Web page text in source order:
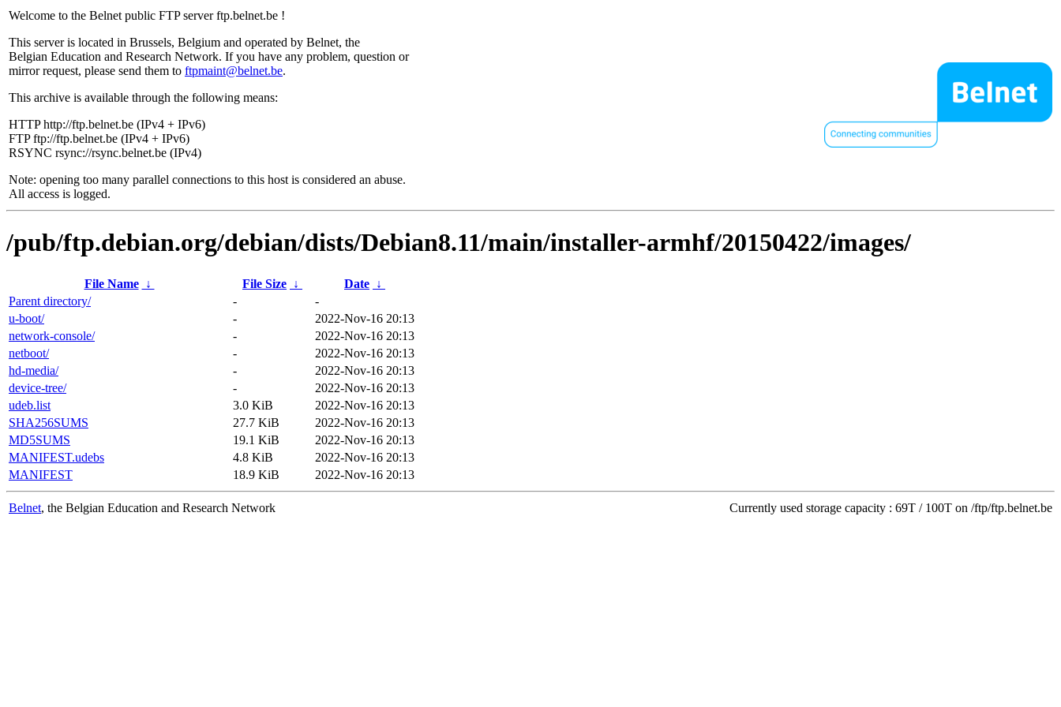
Welcome to the Belnet public FTP server ftp.belnet.be !
This server is located in Brussels, Belgium and operated by Belnet, the
Belgian Education and Research Network. If you have any problem, question or
mirror request, please send them to ftpmaint@belnet.be.
This archive is available through the following means:
HTTP http://ftp.belnet.be (IPv4 + IPv6)
FTP ftp://ftp.belnet.be (IPv4 + IPv6)
RSYNC rsync://rsync.belnet.be (IPv4)
Note: opening too many parallel connections to this host is considered an abuse.
All access is logged.
/pub/ftp.debian.org/debian/dists/Debian8.11/main/installer-armhf/20150422/images/
File Name ↓ File Size ↓ Date ↓
Parent directory/
-
-
u-boot/
-
2022-Nov-16 20:13
network-console/
-
2022-Nov-16 20:13
netboot/
-
2022-Nov-16 20:13
hd-media/
-
2022-Nov-16 20:13
device-tree/
-
2022-Nov-16 20:13
udeb.list
3.0 KiB
2022-Nov-16 20:13
SHA256SUMS
27.7 KiB
2022-Nov-16 20:13
MD5SUMS
19.1 KiB
2022-Nov-16 20:13
MANIFEST.udebs
4.8 KiB
2022-Nov-16 20:13
MANIFEST
18.9 KiB 2022-Nov-16 20:13
Belnet, the Belgian Education and Research Network Currently used storage capacity : 69T / 100T on /ftp/ftp.belnet.be